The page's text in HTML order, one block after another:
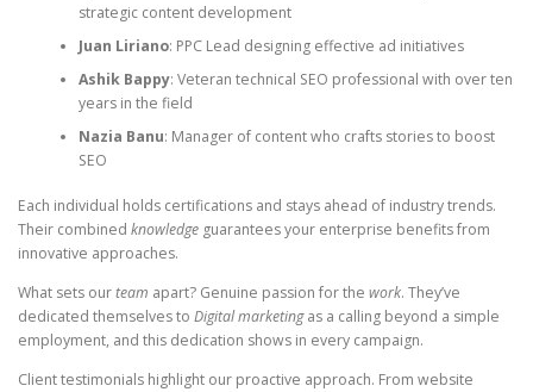
strategic content development
Juan Liriano: PPC Lead designing effective ad initiatives
Ashik Bappy: Veteran technical SEO professional with over ten
years in the field
Nazia Banu: Manager of content who crafts stories to boost
SEO
Each individual holds certifications and stays ahead of industry trends.
Their combined knowledge guarantees your enterprise benefits from
innovative approaches.
What sets ourteam apart? Genuine passion for the work. They’ve
dedicated themselves to Digital marketingas a calling beyond a simple
employment, and this dedication shows in every campaign.
Client testimonials highlight our proactive approach. From website